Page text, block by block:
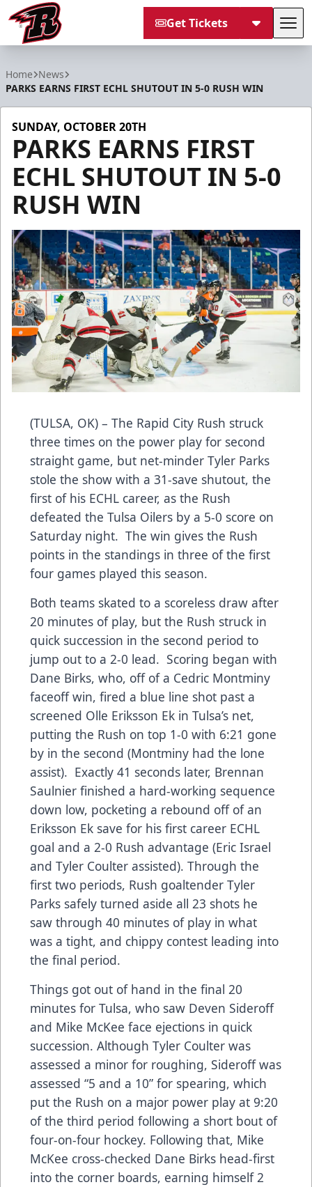
Get Tickets
Home News
PARKS EARNS FIRST ECHL SHUTOUT IN 5-0 RUSH WIN
SUNDAY, OCTOBER 20TH
PARKS EARNS FIRST
ECHL SHUTOUT IN 5-0
RUSH WIN
(TULSA, OK) – The Rapid City Rush struck
three times on the power play for second
straight game, but net-minder Tyler Parks
stole the show with a 31-save shutout, the
first of his ECHL career, as the Rush
defeated the Tulsa Oilers by a 5-0 score on
Saturday night. The win gives the Rush
points in the standings in three of the first
four games played this season.
Both teams skated to a scoreless draw after
20 minutes of play, but the Rush struck in
quick succession in the second period to
jump out to a 2-0 lead. Scoring began with
Dane Birks, who, off of a Cedric Montminy
faceoff win, fired a blue line shot past a
screened Olle Eriksson Ek in Tulsa’s net,
putting the Rush on top 1-0 with 6:21 gone
by in the second (Montminy had the lone
assist). Exactly 41 seconds later, Brennan
Saulnier finished a hard-working sequence
down low, pocketing a rebound off of an
Eriksson Ek save for his first career ECHL
goal and a 2-0 Rush advantage (Eric Israel
and Tyler Coulter assisted). Through the
first two periods, Rush goaltender Tyler
Parks safely turned aside all 23 shots he
saw through 40 minutes of play in what
was a tight, and chippy contest leading into
the final period.
Things got out of hand in the final 20
minutes for Tulsa, who saw Deven Sideroff
and Mike McKee face ejections in quick
succession. Although Tyler Coulter was
assessed a minor for roughing, Sideroff was
assessed “5 and a 10” for spearing, which
put the Rush on a major power play at 9:20
of the third period following a short bout of
four-on-four hockey. Following that, Mike
McKee cross-checked Dane Birks head-first
into the corner boards, earning himself 2